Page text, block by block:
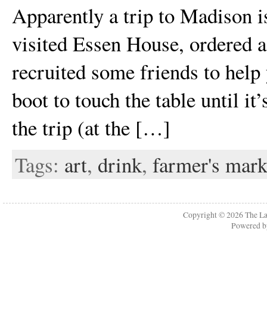
Apparently a trip to Madison
visited Essen House, ordered
recruited some friends to
boot to touch the table until
the trip (at the […]
Tags: art, drink, farmer's
Copyright © 2026The
Powered